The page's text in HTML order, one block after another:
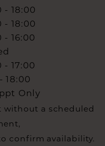
- 18:00
- 18:00
- 16:00
- 17:00
18:00
Only
without a scheduled
confirm availability.